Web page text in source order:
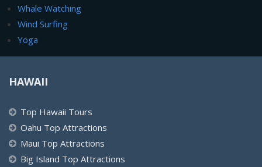
Whale Watching
Wind Surfing
Yoga
HAWAII
Top Hawaii Tours
Oahu Top Attractions
Maui Top Attractions
Big Island Top Attractions